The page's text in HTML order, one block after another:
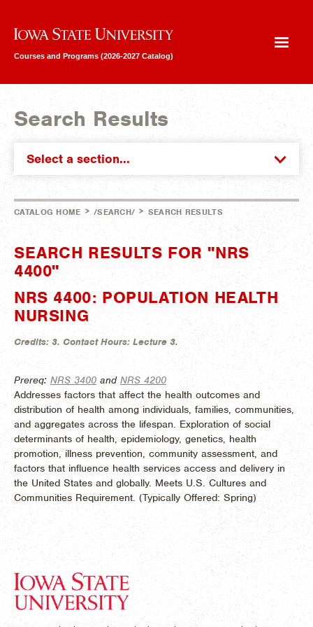
Iowa State University
Courses and Programs (2026-2027 Catalog)
Search Results
Select a section...
CATALOG HOME > /SEARCH/ > SEARCH RESULTS
SEARCH RESULTS FOR "NRS
4400"
NRS 4400: POPULATION HEALTH
NURSING
Credits: 3. Contact Hours: Lecture 3.
Prereq: NRS 3400 and NRS 4200
Addresses factors that affect the health outcomes and
distribution of health among individuals, families, communities,
and aggregates across the lifespan. Exploration of social
determinants of health, epidemiology, genetics, health
promotion, illness prevention, community assessment, and
factors that influence health services access and delivery in
the United States and globally. Meets U.S. Cultures and
Communities Requirement. (Typically Offered: Spring)